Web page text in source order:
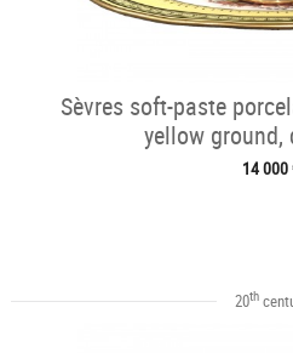
Sèvres soft-paste
yellow ground,
14 000
20th